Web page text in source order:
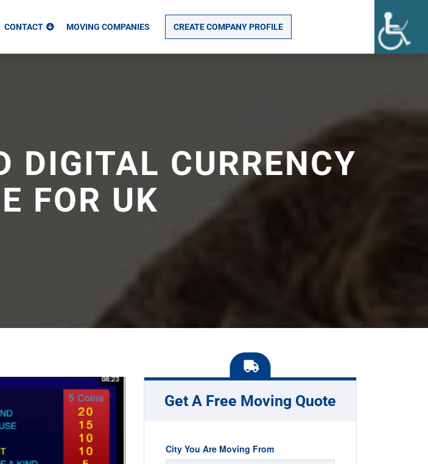
CONTACT MOVING COMPANIES CREATE COMPANY PROFILE
DIGITAL CURRENCY
FOR UK
Get A Free Moving Quote
City You Are Moving From